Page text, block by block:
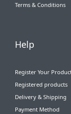
Terms & Conditions
Help
Register Your
Registered products
Delivery & Shipping
Payment Method